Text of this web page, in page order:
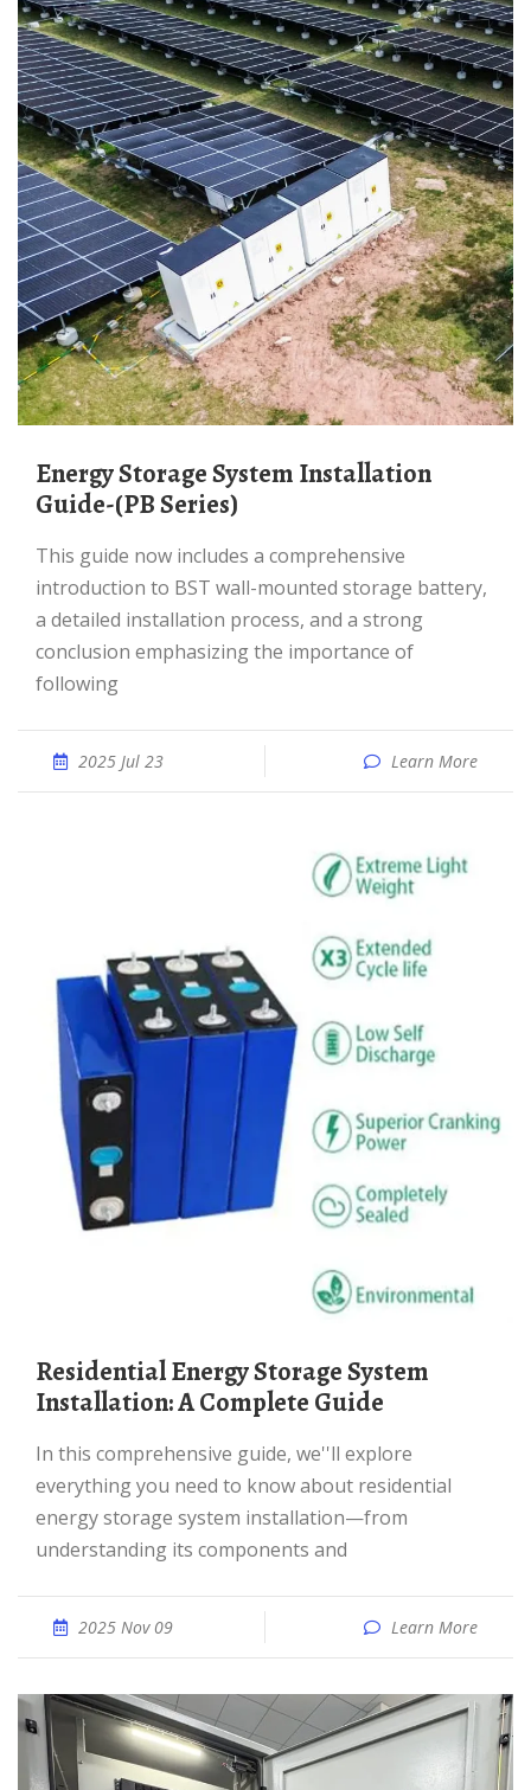
Energy Storage System Installation
Guide-(PB Series)
This guide now includes a comprehensive
introduction to BST wall-mounted storage battery,
a detailed installation process, and a strong
conclusion emphasizing the importance of
following
2025 Jul 23 Learn More
Residential Energy Storage System
Installation: A Complete Guide
In this comprehensive guide, we''ll explore
everything you need to know about residential
energy storage system installation—from
understanding its components and
2025 Nov 09 Learn More